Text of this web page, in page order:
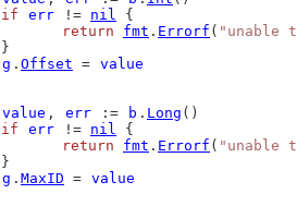
if
err != nil {
return
fmt . Errorf ( "unable
		}
g . Offset = value
value , err := b . Long ()
if
err != nil {
return
fmt . Errorf ( "unable
		}
g . MaxID = value